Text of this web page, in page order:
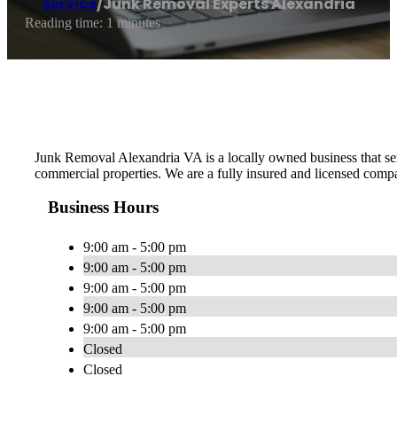
service/Junk Removal Experts Alexandria
Reading time: 1 minutes
Junk Removal Alexandria VA is a locally owned business that
commercial properties. We are a fully insured and licensed
Business Hours
9:00 am - 5:00 pm
9:00 am - 5:00 pm
9:00 am - 5:00 pm
9:00 am - 5:00 pm
9:00 am - 5:00 pm
Closed
Closed